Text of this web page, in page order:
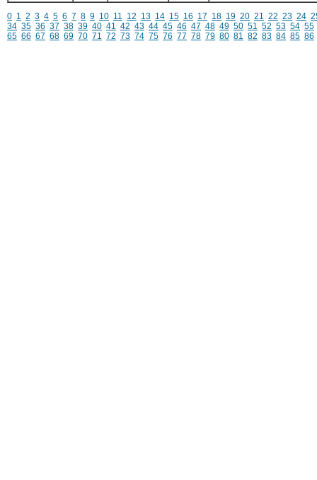
0 1 2 3 4 5 6 7 8 9 10 11 12 13 14 15 16 17 18 19 20 21 22 23 24
34 35 36 37 38 39 40 41 42 43 44 45 46 47 48 49 50 51 52 53 54 55
65 66 67 68 69 70 71 72 73 74 75 76 77 78 79 80 81 82 83 84 85 86